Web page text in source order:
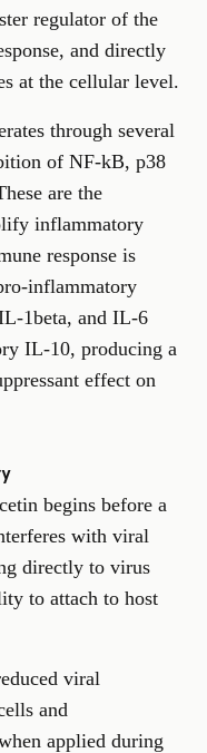
regulator of the
and directly
at the cellular level.
through several
of NF-kB, p38
are the
inflammatory
response is
inflammatory
1beta, and IL-6
IL-10, producing a
effect on
begins before a
with viral
directly to virus
to attach to host
viral
and
applied during